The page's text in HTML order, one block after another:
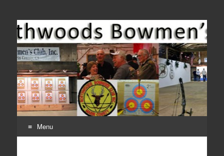
Come Join Us for Archery!
Menu